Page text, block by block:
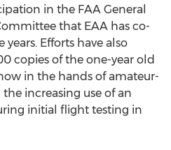
in the FAA General
that EAA has co-
Efforts have also
copies of the one-year old
in the hands of amateur-
increasing use of an
initial flight testing in